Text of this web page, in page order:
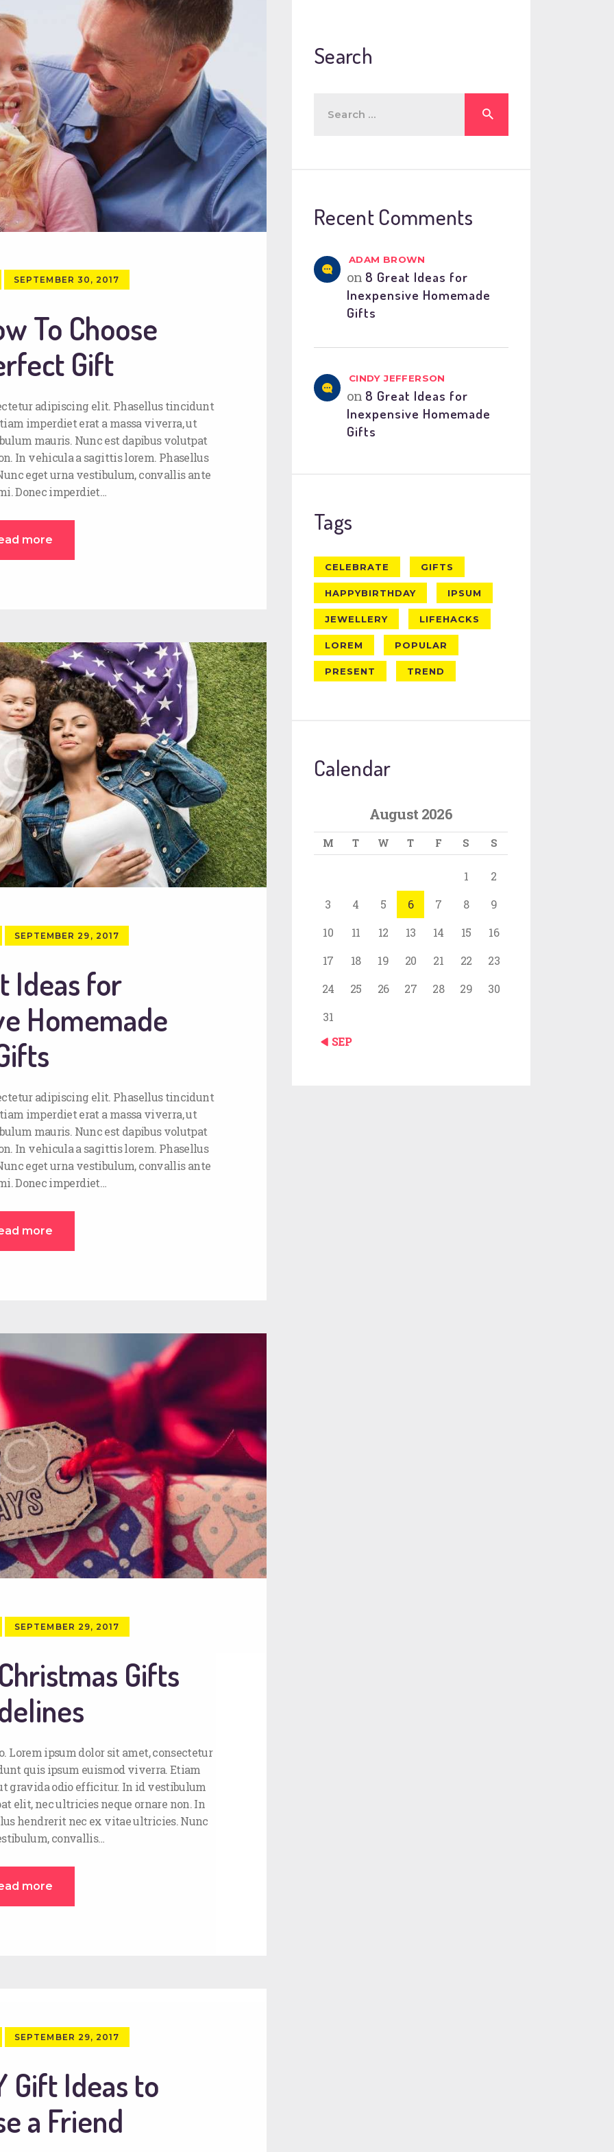
SEPTEMBER 30, 2017
To Choose
Gift
adipiscing elit. Phasellus tincidunt
imperdiet erat a massa viverra, ut
mauris. Nunc est dapibus volutpat
In vehicula a sagittis lorem. Phasellus
eget urna vestibulum, convallis ante
Donec imperdiet…
more
SEPTEMBER 29, 2017
Ideas for
Homemade
adipiscing elit. Phasellus tincidunt
imperdiet erat a massa viverra, ut
mauris. Nunc est dapibus volutpat
In vehicula a sagittis lorem. Phasellus
eget urna vestibulum, convallis ante
Donec imperdiet…
more
SEPTEMBER 29, 2017
Gifts
Lorem ipsum dolor sit amet, consectetur
quis ipsum euismod viverra. Etiam
gravida odio efficitur. In id vestibulum
elit, nec ultricies neque ornare non. In
hendrerit nec ex vitae ultricies. Nunc
convallis…
more
SEPTEMBER 29, 2017
Gift Ideas to
a Friend
Search
for:
Recent Comments
ADAM BROWN
on 8 Great Ideas for
Inexpensive Homemade
Gifts
CINDY JEFFERSON
on 8 Great Ideas for
Inexpensive Homemade
Gifts
Tags
CELEBRATE GIFTS
HAPPYBIRTHDAY IPSUM
JEWELLERY LIFEHACKS
LOREM POPULAR
PRESENT TREND
Calendar
August 2026
M T W T F S S
1
2
3
4 5 6 7 8
9
10
11 12 13 14 15
16
17
18 19 20 21 22
23
24
25 26 27 28 29
30
31
« SEP